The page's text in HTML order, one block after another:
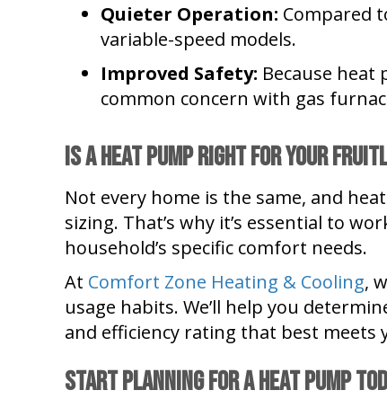
Quieter Operation: Compared
variable-speed models.
Improved Safety: Because heat
common concern with gas
Is a Heat Pump Right for Your
Not every home is the same, and
sizing. That’s why it’s essential to
household’s specific comfort needs.
At Comfort Zone Heating & Cooling,
usage habits. We’ll help you
and efficiency rating that best meets
Start Planning for a Heat Pump